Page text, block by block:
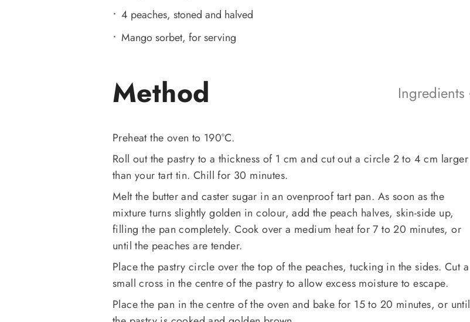
4 peaches, stoned and halved
Mango sorbet, for serving
Method Ingredients
Preheat the oven to 190°C.
Roll out the pastry to a thickness of 1 cm and cut out a circle 2 to 4 cm larger
than your tart tin. Chill for 30 minutes.
Melt the butter and caster sugar in an ovenproof tart pan. As soon as the
mixture turns slightly golden in colour, add the peach halves, skin-side up,
filling the pan completely. Cook over a medium heat for 7 to 20 minutes, or
until the peaches are tender.
Place the pastry circle over the top of the peaches, tucking in the sides. Cut a
small cross in the centre of the pastry to allow excess moisture to escape.
Place the pan in the centre of the oven and bake for 15 to 20 minutes, or until